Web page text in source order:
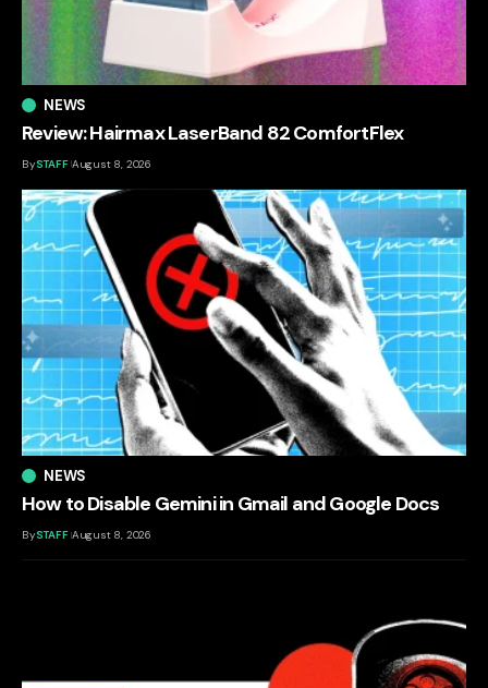
NEWS
Review: Hairmax LaserBand 82 ComfortFlex
BySTAFF August 8, 2026
NEWS
How to Disable Gemini in Gmail and Google Docs
BySTAFF August 8, 2026